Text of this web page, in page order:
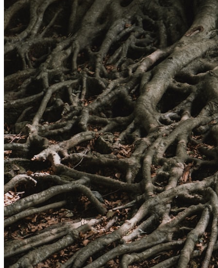
High Pressure Water Jetting